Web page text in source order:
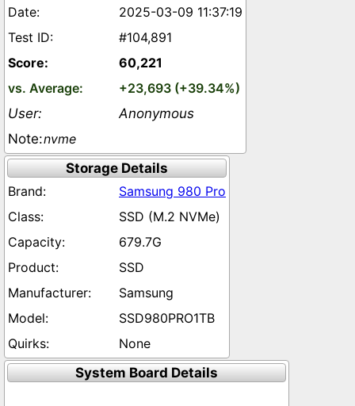
2025-03-09 11:37:19
#104,891
60,221
+23,693 (+39.34%)
Anonymous
nvme
Storage Details
Samsung 980 Pro
SSD (M.2 NVMe)
679.7G
SSD
Samsung
SSD980PRO1TB
None
System Board Details